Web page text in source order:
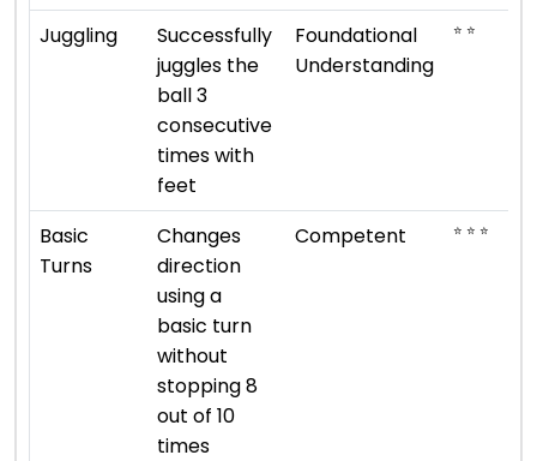
Juggling
Successfully
juggles the
ball 3
consecutive
times with
feet
Foundational
Understanding
⭐ ⭐
Basic
Turns
Changes
direction
using a
basic turn
without
stopping 8
out of 10
times
Competent ⭐ ⭐ ⭐